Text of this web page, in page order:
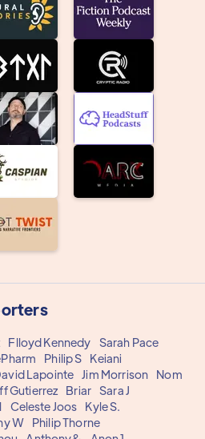
Flloyd Kennedy
Sarah Pace
Philip S
Keiani
Lapointe Jim Morrison
Nom
Gutierrez Briar Sara J
Celeste Joos
Kyle S.
W
Philip Thorne